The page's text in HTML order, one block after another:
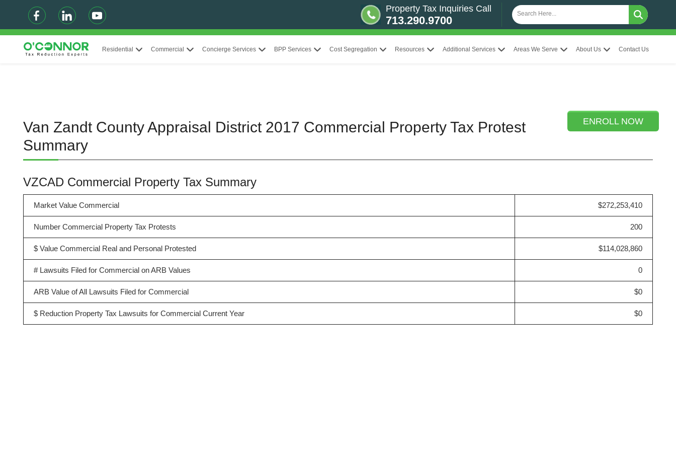
Property Tax Inquiries Call
713.290.9700
Residential Commercial Concierge Services BPP Services Cost Segregation Resources Additional Services Areas We Serve About Us Contact Us
ENROLL NOW
Van Zandt County Appraisal District 2017 Commercial Property Tax Protest
Summary
VZCAD Commercial Property Tax Summary
Market Value Commercial $272,253,410
Number Commercial Property Tax Protests 200
$ Value Commercial Real and Personal Protested $114,028,860
# Lawsuits Filed for Commercial on ARB Values 0
ARB Value of All Lawsuits Filed for Commercial $0
$ Reduction Property Tax Lawsuits for Commercial Current Year $0